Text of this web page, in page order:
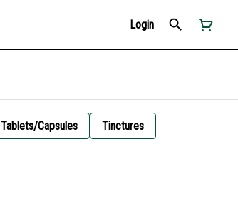
Login
Tablets/Capsules Tinctures